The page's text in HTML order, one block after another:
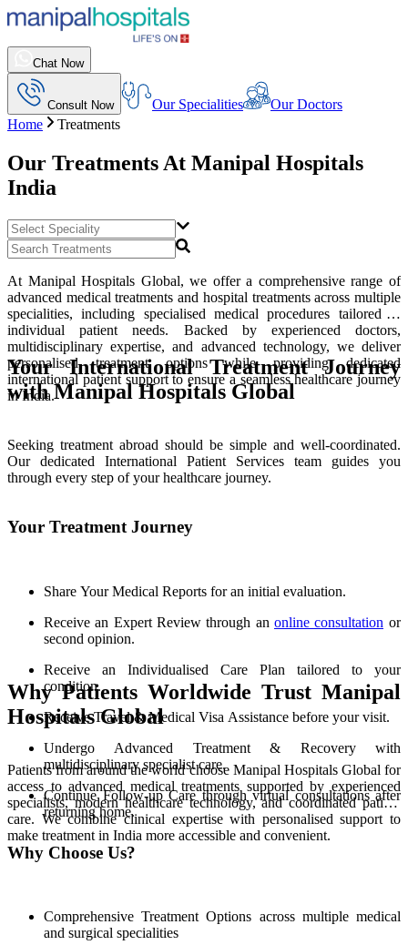
Chat Now
Consult Now Our Specialities
Our Doctors
Home
Treatments
Our Treatments At Manipal Hospitals
India
At Manipal Hospitals Global, we offer a comprehensive range of
advanced medical treatments and hospital treatments across multiple
specialities, including specialised medical procedures tailored to
individual patient needs. Backed by experienced doctors,
multidisciplinary expertise, and advanced technology, we deliver
personalised treatment options while providing dedicated
international patient support to ensure a seamless healthcare journey
in India.
Your International Treatment Journey
with Manipal Hospitals Global
Seeking treatment abroad should be simple and well-coordinated.
Our dedicated International Patient Services team guides you
through every step of your healthcare journey.
Your Treatment Journey
Share Your Medical Reports for an initial evaluation.
Receive an Expert Review through an online consultation or
second opinion.
Receive an Individualised Care Plan tailored to your
condition.
Receive Travel & Medical Visa Assistance before your visit.
Undergo Advanced Treatment & Recovery with
multidisciplinary specialist care.
Continue Follow-up Care through virtual consultations after
returning home.
Why Patients Worldwide Trust Manipal
Hospitals Global
Patients from around the world choose Manipal Hospitals Global for
access to advanced medical treatments supported by experienced
specialists, modern healthcare technology, and coordinated patient
care. We combine clinical expertise with personalised support to
make treatment in India more accessible and convenient.
Why Choose Us?
Comprehensive Treatment Options across multiple medical
and surgical specialities